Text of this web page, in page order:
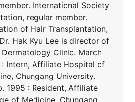
International Society
regular member.
of Hair Transplantation,
Hak Kyu Lee is director of
Dermatology Clinic. March
: Intern, Affiliate Hospital of
Chungang University.
1995 : Resident, Affiliate
of Medicine, Chungang